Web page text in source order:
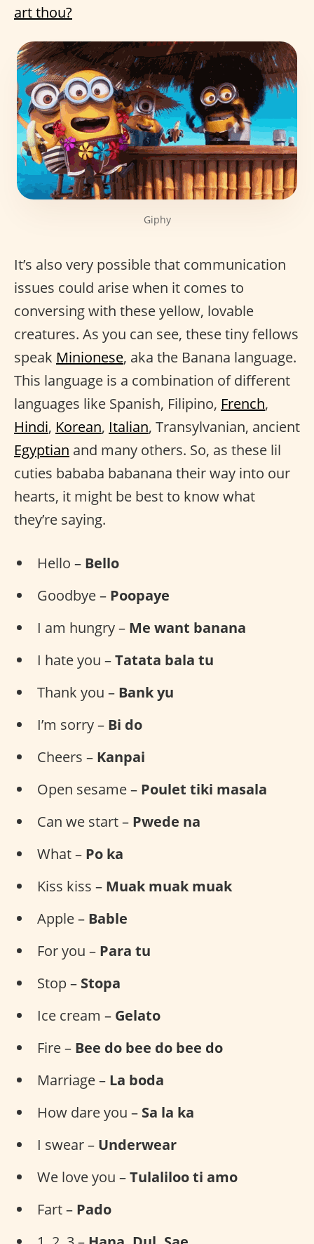
art thou?
Giphy
It’s also very possible that communication
issues could arise when it comes to
conversing with these yellow, lovable
creatures. As you can see, these tiny fellows
speak Minionese, aka the Banana language.
This language is a combination of different
languages like Spanish, Filipino, French,
Hindi, Korean, Italian, Transylvanian, ancient
Egyptian and many others. So, as these lil
cuties bababa babanana their way into our
hearts, it might be best to know what
they’re saying.
Hello – Bello
Goodbye – Poopaye
I am hungry – Me want banana
I hate you –Tatata bala tu
Thank you – Bank yu
I’m sorry – Bi do
Cheers – Kanpai
Open sesame – Poulet tiki masala
Can we start – Pwede na
What – Po ka
Kiss kiss – Muak muak muak
Apple – Bable
For you – Para tu
Stop – Stopa
Ice cream – Gelato
Fire – Bee do bee do bee do
Marriage – La boda
How dare you – Sa la ka
I swear – Underwear
We love you –Tulaliloo ti amo
Fart – Pado